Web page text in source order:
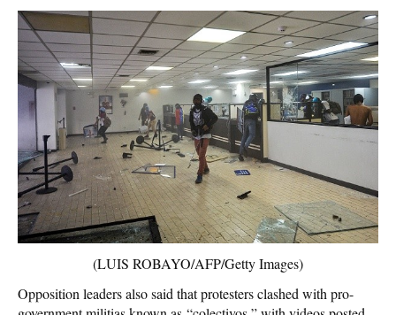
(LUIS ROBAYO/AFP/Getty Images)
Opposition leaders also said that protesters clashed with pro-